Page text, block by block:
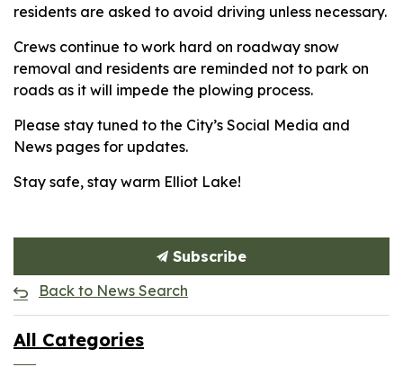
residents are asked to avoid driving unless necessary.
Crews continue to work hard on roadway snow
removal and residents are reminded not to park on
roads as it will impede the plowing process.
Please stay tuned to the City’s Social Media and
News pages for updates.
Stay safe, stay warm Elliot Lake!
Subscribe
Back to News Search
All Categories